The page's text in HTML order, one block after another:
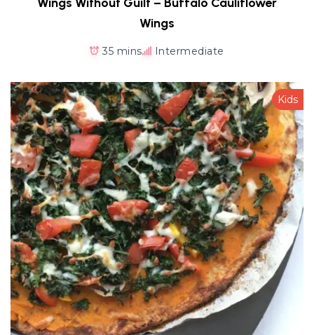
Wings
35 mins Intermediate
Kids